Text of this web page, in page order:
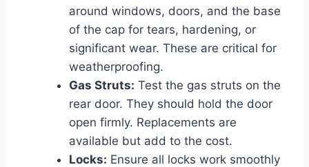
around windows, doors, and the base
of the cap for tears, hardening, or
significant wear. These are critical for
weatherproofing.
Gas Struts: Test the gas struts on the
rear door. They should hold the door
open firmly. Replacements are
available but add to the cost.
Locks: Ensure all locks work smoothly